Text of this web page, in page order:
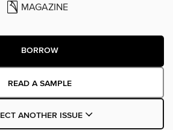
MAGAZINE
BORROW
READ A SAMPLE
ANOTHER ISSUE